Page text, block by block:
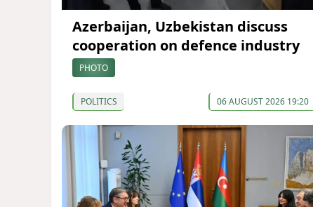
Azerbaijan, Uzbekistan discuss
cooperation on defence industry
PHOTO
POLITICS 06 AUGUST 2026 19:20